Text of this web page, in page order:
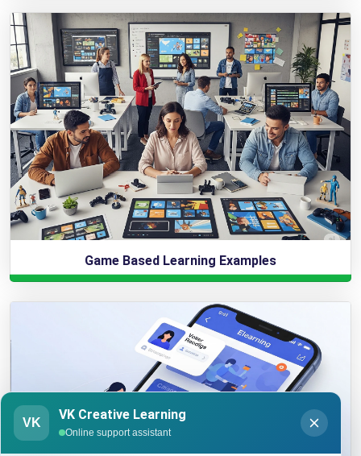
Game Based Learning Examples
VK
VK Creative Learning
Online support assistant